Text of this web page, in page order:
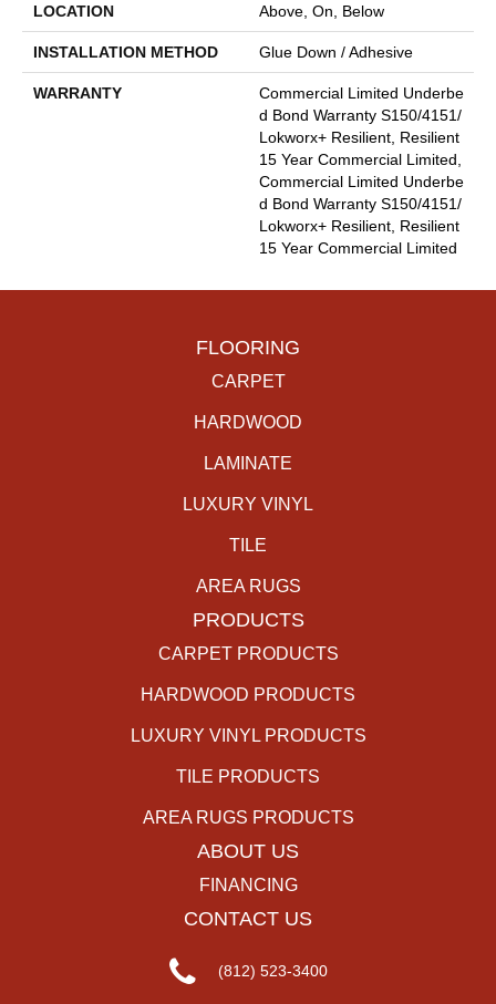
LOCATION Above, On, Below
INSTALLATION METHOD Glue Down / Adhesive
WARRANTY
Commercial Limited Underbe
D Bond Warranty S150/4151/
Lokworx+ Resilient, Resilient
15 Year Commercial Limited,
Commercial Limited Underbe
D Bond Warranty S150/4151/
Lokworx+ Resilient, Resilient
15 Year Commercial Limited
FLOORING
CARPET
HARDWOOD
LAMINATE
LUXURY VINYL
TILE
AREA RUGS
PRODUCTS
CARPET PRODUCTS
HARDWOOD PRODUCTS
LUXURY VINYL PRODUCTS
TILE PRODUCTS
AREA RUGS PRODUCTS
ABOUT US
FINANCING
CONTACT US
(812) 523-3400